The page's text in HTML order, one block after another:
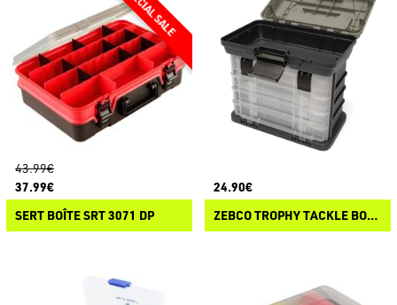
43.99€
37.99€
SERT BOÎTE SRT 3071 DP
24.90€
ZEBCO TROPHY TACKLE BOX STATION